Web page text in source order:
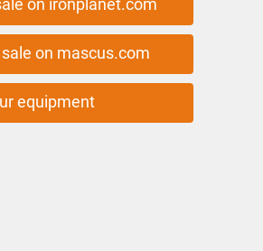
on ironplanet.com
on mascus.com
equipment